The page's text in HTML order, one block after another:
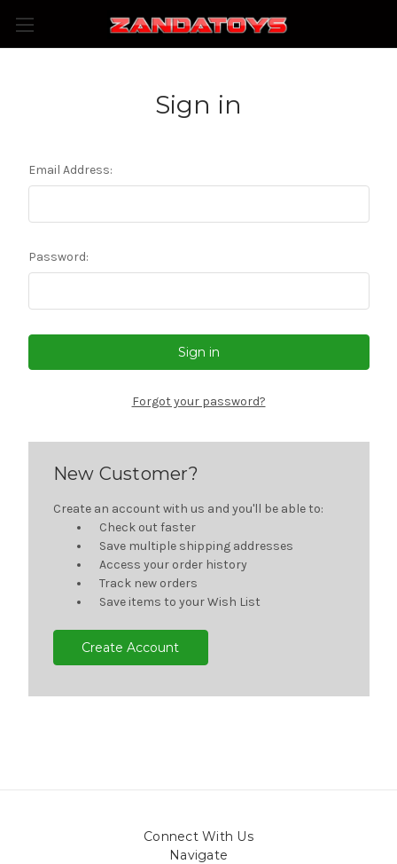
Sign in
Email Address:
Password:
Forgot your password?
New Customer?
Create an account with us and you'll be able to:
Check out faster
Save multiple shipping addresses
Access your order history
Track new orders
Save items to your Wish List
Create Account
Connect With Us
Navigate